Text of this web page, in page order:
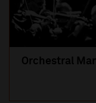
Orchestral